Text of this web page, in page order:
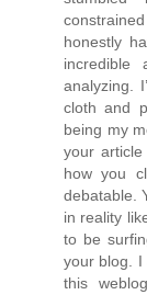
honestly
incredible
analyzing.
cloth and
being my
your
how you
debatable.
in reality
to be
your blog. I
this